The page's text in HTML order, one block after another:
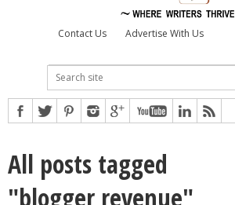
Contact Us Advertise With Us
All posts tagged
"blogger revenue"